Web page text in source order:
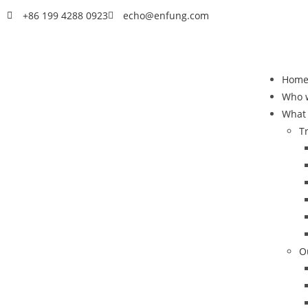
+86 199 4288 0923 echo@enfung.com
Home
Who